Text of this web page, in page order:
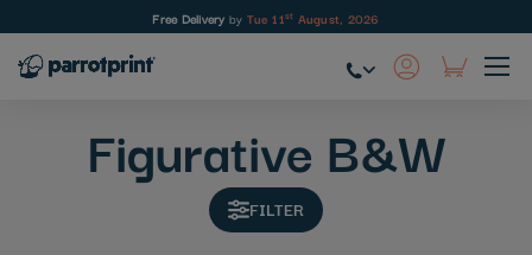
Free Delivery by Tue 11st August, 2026
Skip
Figurative B&W
FILTER